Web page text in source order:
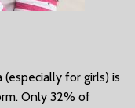
for girls) is
Only 32% of